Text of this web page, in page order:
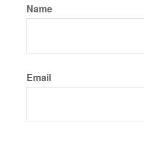
Name
Email